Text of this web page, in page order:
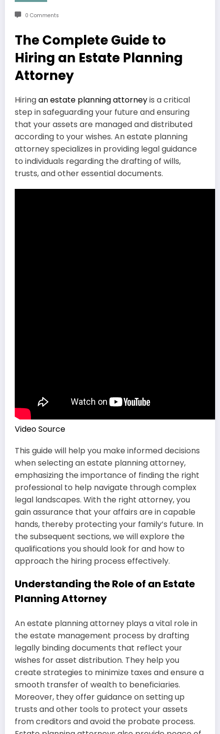
0 Comments
The Complete Guide to
Hiring an Estate Planning
Attorney
Hiringan estate planning attorneyis a critical
step in safeguarding your future and ensuring
that your assets are managed and distributed
according to your wishes. An estate planning
attorney specializes in providing legal guidance
to individuals regarding the drafting of wills,
trusts, and other essential documents.
Video Source
This guide will help you make informed decisions
when selecting an estate planning attorney,
emphasizing the importance of finding the right
professional to help navigate through complex
legal landscapes. With the right attorney, you
gain assurance that your affairs are in capable
hands, thereby protecting your family’s future. In
the subsequent sections, we will explore the
qualifications you should look for and how to
approach the hiring process effectively.
Understanding the Role of an Estate
Planning Attorney
An estate planning attorney plays a vital role in
the estate management process by drafting
legally binding documents that reflect your
wishes for asset distribution. They help you
create strategies to minimize taxes and ensure a
smooth transfer of wealth to beneficiaries.
Moreover, they offer guidance on setting up
trusts and other tools to protect your assets
from creditors and avoid the probate process.